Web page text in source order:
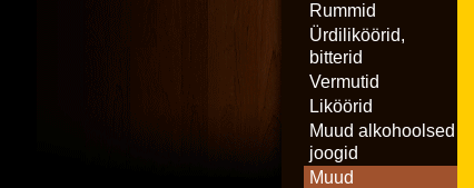
Rummid
Ürdiliköörid,
bitterid
Vermutid
Liköörid
Muud alkohoolsed
joogid
Muud